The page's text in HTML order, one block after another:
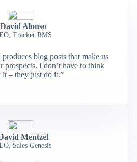
David Alonso
Tracker RMS
blog posts that make us
prospects. I don’t have to think
it – they just do it.”
Mentzel
Sales Genesis